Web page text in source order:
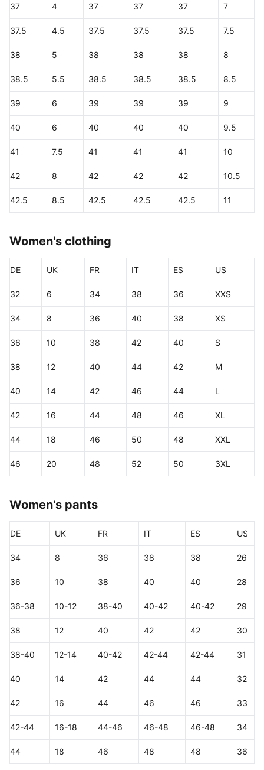
37 4 37 37 37 7
37.5 4.5 37.5 37.5 37.5 7.5
38 5 38 38 38 8
38.5 5.5 38.5 38.5 38.5 8.5
39 6 39 39 39 9
40 6 40 40 40 9.5
41 7.5 41 41 41 10
42 8 42 42 42 10.5
42.5 8.5 42.5 42.5 42.5 11
Women's clothing
DE UK FR IT ES US
32 6 34 38 36 XXS
34 8 36 40 38 XS
36 10 38 42 40 S
38 12 40 44 42 M
40 14 42 46 44 L
42 16 44 48 46 XL
44 18 46 50 48 XXL
46 20 48 52 50 3XL
Women's pants
DE UK FR IT ES US
34 8 36 38 38 26
36 10 38 40 40 28
36-38 10-12 38-40 40-42 40-42 29
38 12 40 42 42 30
38-40 12-14 40-42 42-44 42-44 31
40 14 42 44 44 32
42 16 44 46 46 33
42-44 16-18 44-46 46-48 46-48 34
44 18 46 48 48 36